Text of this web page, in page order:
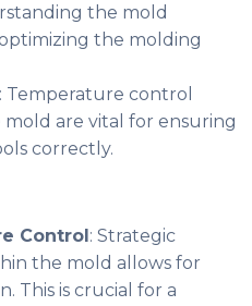
the mold
the molding
: Temperature control
are vital for ensuring
correctly.
Control : Strategic
the mold allows for
This is crucial for a